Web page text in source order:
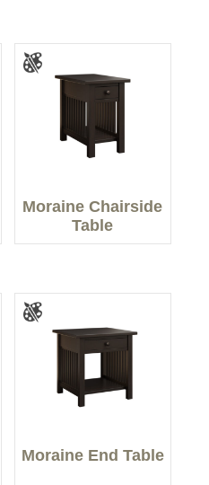
Moraine Chairside
Table
Moraine End Table